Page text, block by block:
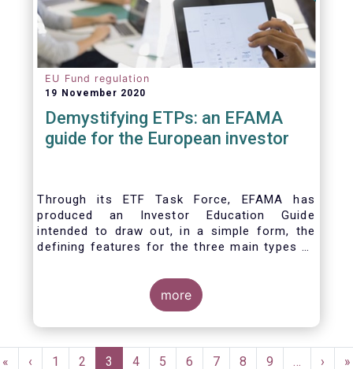
EU Fund regulation
19 November 2020
Demystifying ETPs: an EFAMA
guide for the European investor
Through its ETF Task Force, EFAMA has
produced an Investor Education Guide
intended to draw out, in a simple form, the
defining features for the three main types of
across European markets. The association
hopes this guide will primarily assist investors
in having a clearer understanding of different
ETPs and help investors appreciate the
risk and product complexity viewpoint.
more
Pagination
First
«
Previous
‹ Page
1 Page
2
Current
3 Page
4 Page
5 Page
6 Page
7 Page
8 Page
9 …
Next
› »